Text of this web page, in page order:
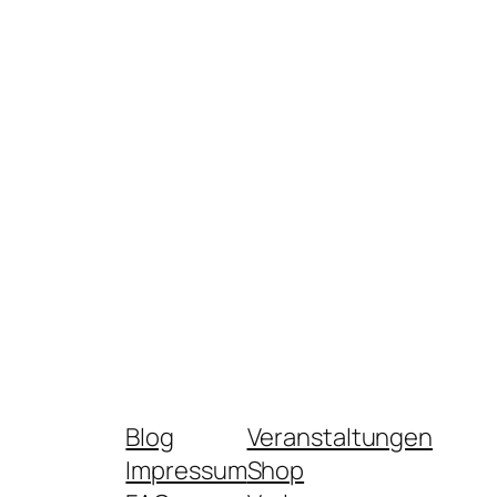
Blog
Impressum
Veranstaltungen
Shop